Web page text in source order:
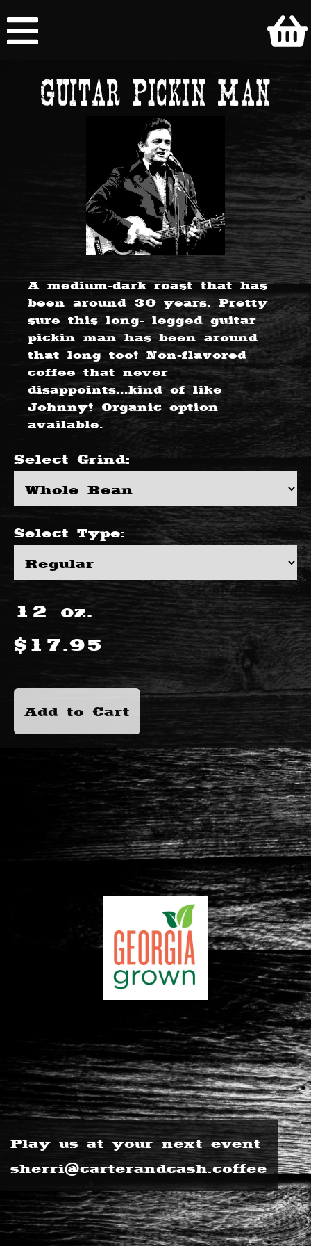
Guitar Pickin Man
A medium-dark roast that has
been around 30 years. Pretty
sure this long- legged guitar
pickin man has been around
that long too! Non-flavored
coffee that never
disappoints...kind of like
Johnny! Organic option
available.
Select Grind:
Select Type:
12 oz.
$ 17.95
Add to Cart
Play us at your next event
sherri@carterandcash.coffee